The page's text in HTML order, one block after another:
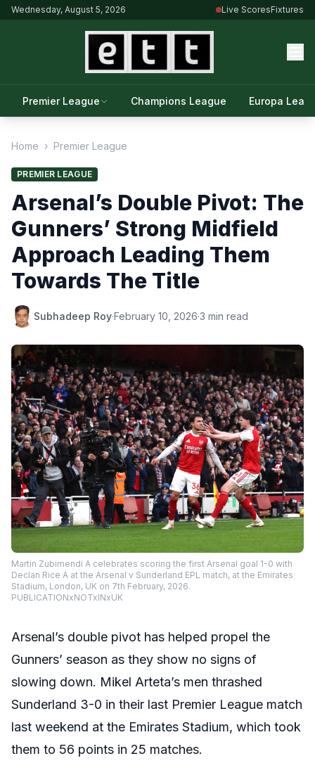
Wednesday, August 5, 2026 Live ScoresFixtures
Premier League Champions League Europa
Home › Premier League
PREMIER LEAGUE
Arsenal’s Double Pivot: The
Gunners’ Strong Midfield
Approach Leading Them
Towards The Title
Subhadeep Roy·February 10, 2026·3 min read
Martin Zubimendi A celebrates scoring the first Arsenal goal 1-0 with
Declan Rice A at the Arsenal v Sunderland EPL match, at the Emirates
Stadium, London, UK on 7th February, 2026.
PUBLICATIONxNOTxINxUK
Arsenal’s double pivot has helped propel the
Gunners’ season as they show no signs of
slowing down. Mikel Arteta’s men thrashed
Sunderland 3-0 in their last Premier League match
last weekend at the Emirates Stadium, which took
them to 56 points in 25 matches.